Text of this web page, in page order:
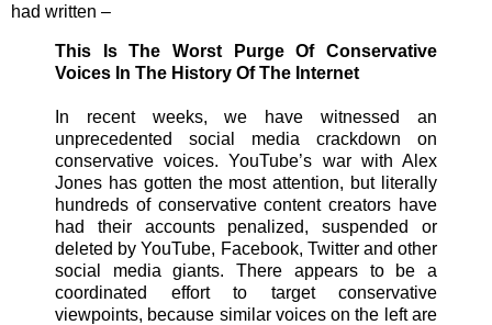
had written –
This Is The Worst Purge Of Conservative
Voices In The History Of The Internet
In recent weeks, we have witnessed an
unprecedented social media crackdown on
conservative voices. YouTube’s war with Alex
Jones has gotten the most attention, but literally
hundreds of conservative content creators have
had their accounts penalized, suspended or
deleted by YouTube, Facebook, Twitter and other
social media giants. There appears to be a
coordinated effort to target conservative
viewpoints, because similar voices on the left are